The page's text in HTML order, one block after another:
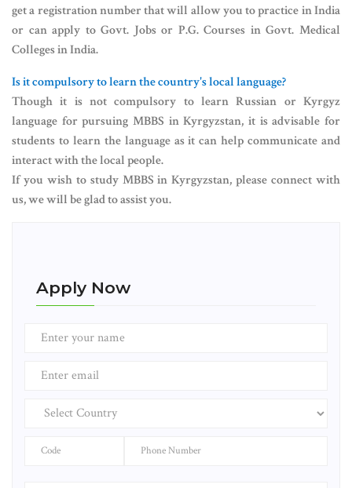
get a registration number that will allow you to practice in India
or can apply to Govt. Jobs or P.G. Courses in Govt. Medical
Colleges in India.
Is it compulsory to learn the country's local language?
Though it is not compulsory to learn Russian or Kyrgyz
language for pursuing MBBS in Kyrgyzstan, it is advisable for
students to learn the language as it can help communicate and
interact with the local people.
If you wish to study MBBS in Kyrgyzstan, please connect with
us, we will be glad to assist you.
Apply Now